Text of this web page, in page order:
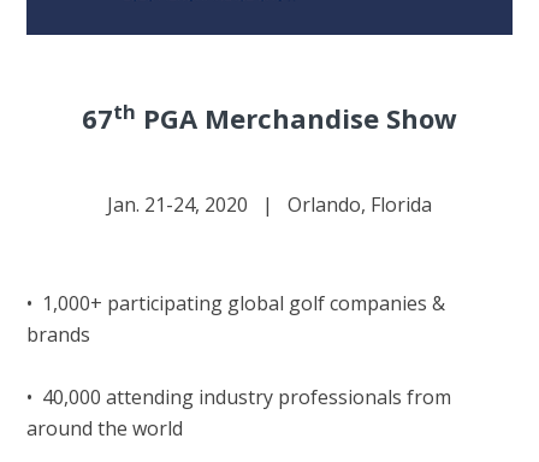
67th PGA Merchandise Show
Jan. 21-24, 2020 | Orlando, Florida
• 1,000+ participating global golf companies &
brands
• 40,000 attending industry professionals from
around the world